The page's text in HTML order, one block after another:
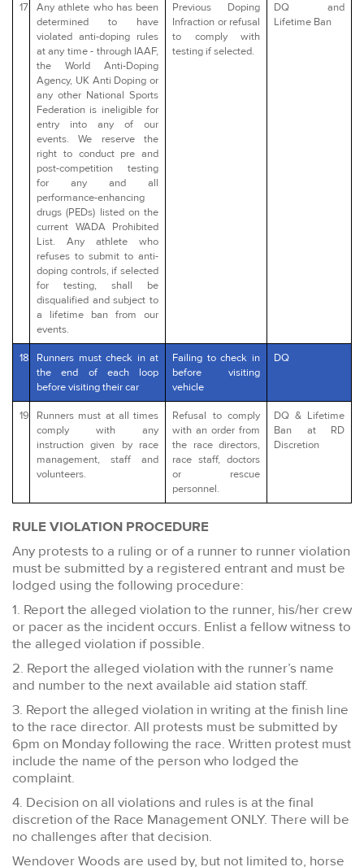
17
Any athlete who has been
determined to have
violated anti-doping rules
at any time - through IAAF,
the World Anti-Doping
Agency, UK Anti Doping or
any other National Sports
Federation is ineligible for
entry into any of our
events. We reserve the
right to conduct pre and
post-competition testing
for any and all
performance-enhancing
drugs (PEDs) listed on the
current WADA Prohibited
List. Any athlete who
refuses to submit to anti-
doping controls, if selected
for testing, shall be
disqualified and subject to
a lifetime ban from our
events.
Previous Doping
Infraction or refusal
to comply with
testing if selected.
DQ and
Lifetime Ban
18
Runners must check in at
the end of each loop
before visiting their car
Failing to check in
before visiting
vehicle
DQ
19
Runners must at all times
comply with any
instruction given by race
management, staff and
volunteers.
Refusal to comply
with an order from
the race directors,
race staff, doctors
or rescue
personnel.
DQ & Lifetime
Ban at RD
Discretion
RULE VIOLATION PROCEDURE
Any protests to a ruling or of a runner to runner violation
must be submitted by a registered entrant and must be
lodged using the following procedure:
1. Report the alleged violation to the runner, his/her crew
or pacer as the incident occurs. Enlist a fellow witness to
the alleged violation if possible.
2. Report the alleged violation with the runner’s name
and number to the next available aid station staff.
3. Report the alleged violation in writing at the finish line
to the race director. All protests must be submitted by
6pm on Monday following the race. Written protest must
include the name of the person who lodged the
complaint.
4. Decision on all violations and rules is at the final
discretion of the Race Management ONLY. There will be
no challenges after that decision.
Wendover Woods are used by, but not limited to, horse